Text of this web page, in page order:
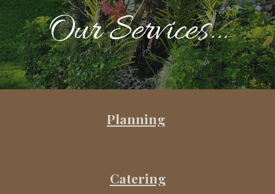
Our Services...
Planning
Catering